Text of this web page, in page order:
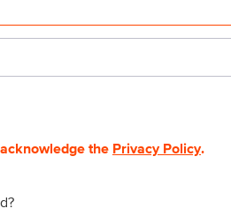
the Privacy Policy.